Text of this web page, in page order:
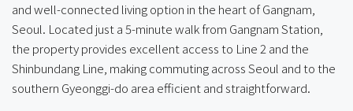
and well-connected living option in the heart of Gangnam,
Seoul. Located just a 5-minute walk from Gangnam Station,
the property provides excellent access to Line 2 and the
Shinbundang Line, making commuting across Seoul and to the
southern Gyeonggi-do area efficient and straightforward.